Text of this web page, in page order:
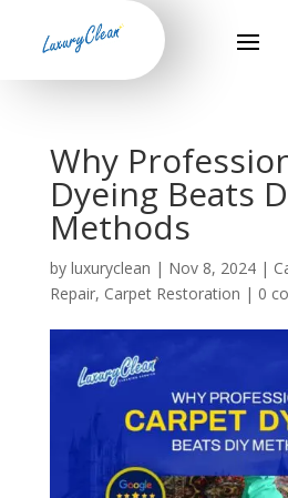
Why
Dyeing Beats
Methods
by luxuryclean | Nov 8, 2024|
Repair, Carpet Restoration | 0